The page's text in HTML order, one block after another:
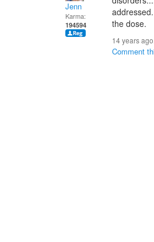
Jenn
Karma:
194594
the dose.
14 years
Comment